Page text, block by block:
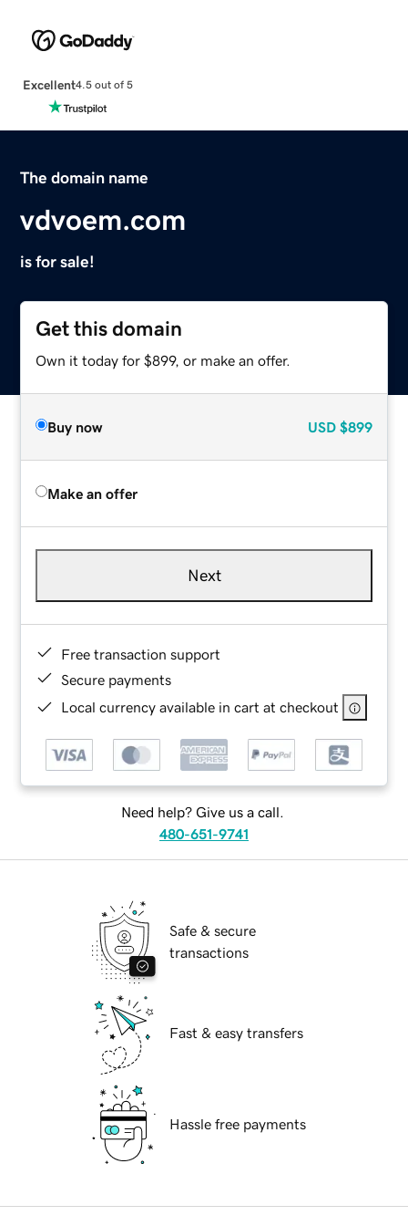
Excellent4.5 out of 5
The domain name
vdvoem.com
is for sale!
Get this domain
Own it today for $899, or make an offer.
Buy now USD $899
Make an offer
Next
Free transaction support
Secure payments
Local currency available in cart at checkout
Need help? Give us a call.
480-651-9741
Safe & secure
transactions
Fast & easy transfers
Hassle free payments